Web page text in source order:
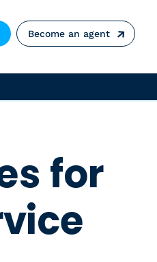
Become an agent
for